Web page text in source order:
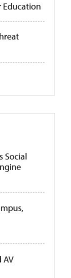
Education
Social
AV